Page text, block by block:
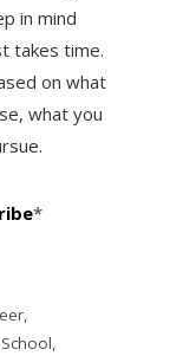
in mind
takes time.
on what
what you
*
,
,